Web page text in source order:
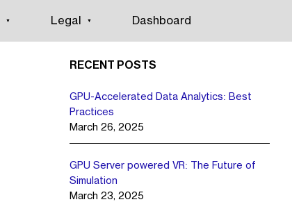
Legal Dashboard
RECENT POSTS
GPU-Accelerated Data Analytics: Best
Practices
March 26, 2025
GPU Server powered VR: The Future of
Simulation
March 23, 2025